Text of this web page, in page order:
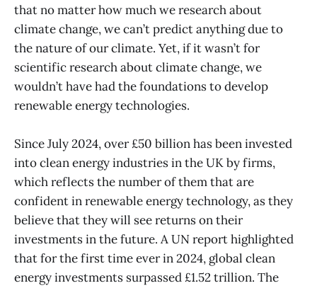
that no matter how much we research about
climate change, we can’t predict anything due to
the nature of our climate. Yet, if it wasn’t for
scientific research about climate change, we
wouldn’t have had the foundations to develop
renewable energy technologies.
Since July 2024, over £50 billion has been invested
into clean energy industries in the UK by firms,
which reflects the number of them that are
confident in renewable energy technology, as they
believe that they will see returns on their
investments in the future. A UN report highlighted
that for the first time ever in 2024, global clean
energy investments surpassed £1.52 trillion. The